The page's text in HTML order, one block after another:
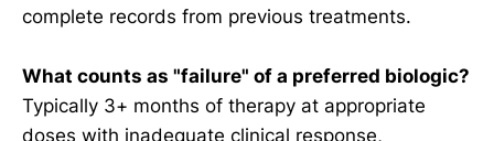
complete records from previous treatments.
What counts as "failure" of a preferred biologic?
Typically 3+ months of therapy at appropriate
doses with inadequate clinical response,